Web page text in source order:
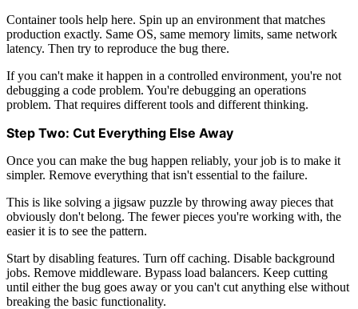
Container tools help here. Spin up an environment that matches
production exactly. Same OS, same memory limits, same network
latency. Then try to reproduce the bug there.
If you can't make it happen in a controlled environment, you're not
debugging a code problem. You're debugging an operations
problem. That requires different tools and different thinking.
Step Two: Cut Everything Else Away
Once you can make the bug happen reliably, your job is to make it
simpler. Remove everything that isn't essential to the failure.
This is like solving a jigsaw puzzle by throwing away pieces that
obviously don't belong. The fewer pieces you're working with, the
easier it is to see the pattern.
Start by disabling features. Turn off caching. Disable background
jobs. Remove middleware. Bypass load balancers. Keep cutting
until either the bug goes away or you can't cut anything else without
breaking the basic functionality.